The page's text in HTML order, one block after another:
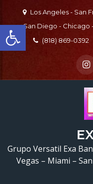
Open toolbar
content
Los Angeles - San
San Diego - Chicago
(818) 869-0392
Grupo Versatil Exa
Vegas – Miami –
Grupo
CA